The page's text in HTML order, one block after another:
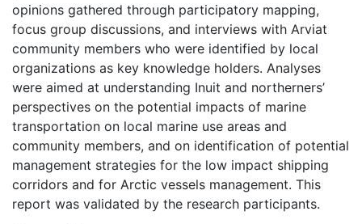
opinions gathered through participatory mapping,
focus group discussions, and interviews with Arviat
community members who were identified by local
organizations as key knowledge holders. Analyses
were aimed at understanding Inuit and northerners’
perspectives on the potential impacts of marine
transportation on local marine use areas and
community members, and on identification of potential
management strategies for the low impact shipping
corridors and for Arctic vessels management. This
report was validated by the research participants.